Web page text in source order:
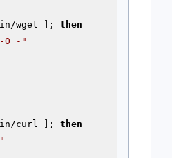
wget ]; then
O -"
curl ]; then